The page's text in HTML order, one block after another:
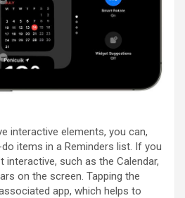
interactive elements, you can,
items in a Reminders list. If you
interactive, such as the Calendar,
on the screen. Tapping the
app, which helps to